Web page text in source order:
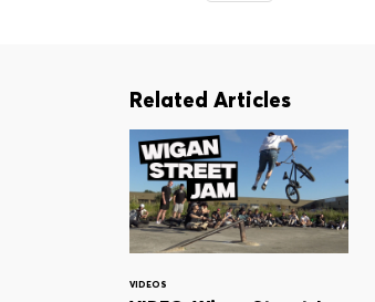
Related Articles
VIDEOS